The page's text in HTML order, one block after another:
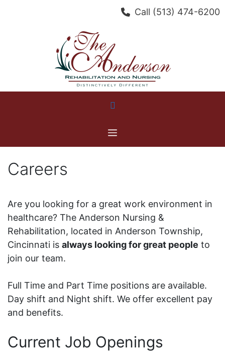
Call (513) 474-6200
Menu
Careers
Are you looking for a great work environment in
healthcare? The Anderson Nursing &
Rehabilitation, located in Anderson Township,
Cincinnati is always looking for great people to
join our team.
Full Time and Part Time positions are available.
Day shift and Night shift. We offer excellent pay
and benefits.
Current Job Openings